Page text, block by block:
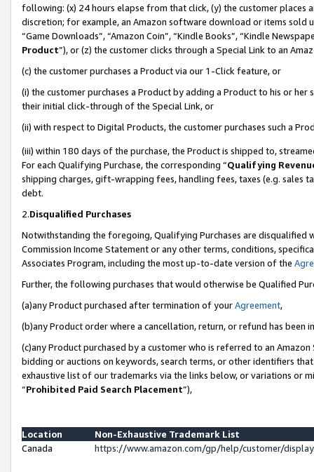
following: (x) 24 hours elapse from that click, (y) the customer
discretion; for example, an Amazon software download or items sold
“Game Downloads”, “Amazon Coin”, “Kindle Books”, “Kindle
Product”), or (z) the customer clicks through a Special Link to an
(c) the customer purchases a Product via our 1-Click feature, or
(i) the customer purchases a Product by adding a Product to his or
their initial click-through of the Special Link, or
(ii) with respect to Digital Products, the customer purchases such a
(iii) within 180 days of the purchase, the Product is shipped to,
For each Qualifying Purchase, the corresponding “Qualifying
shipping charges, gift-wrapping fees, handling fees, taxes (e.g. sales
debt.
2.Disqualified Purchases
Notwithstanding the foregoing, Qualifying Purchases are disqualified
Commission Income Statement or any other terms, conditions,
Associates Program, including the most up-to-date version of the
Further, the following purchases that would otherwise be Qualified
(a)any Product purchased after termination of yourAgreement,
(b)any Product order where a cancellation, return, or refund has been
(c)any Product purchased by a customer who is referred to an
bidding or auctions on keywords, search terms, or other identifiers
exhaustive list of our trademarks via the links below, or variations or
“Prohibited Paid Search Placement”),
Location
Non-Exhaustive Trademark List
Canada
https://www.amazon.com/gp/help/customer/